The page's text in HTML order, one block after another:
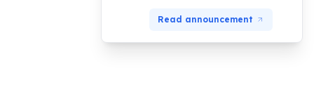
Read announcement